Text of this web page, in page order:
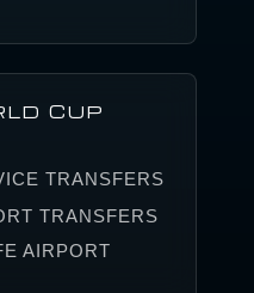
CUP
TRANSFERS
TRANSFERS
AIRPORT